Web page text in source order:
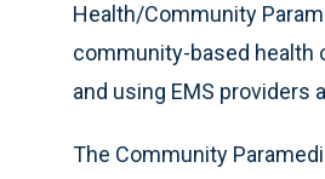
Health/Community
community-based health
and using EMS
The Community